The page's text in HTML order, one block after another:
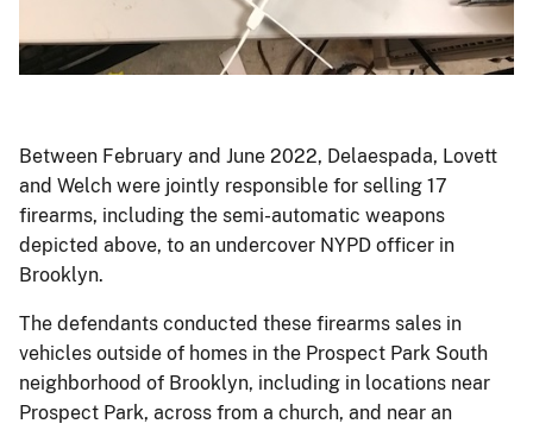
weapons
and
ammunition.
Between February and June 2022, Delaespada, Lovett
and Welch were jointly responsible for selling 17
firearms, including the semi-automatic weapons
depicted above, to an undercover NYPD officer in
Brooklyn.
The defendants conducted these firearms sales in
vehicles outside of homes in the Prospect Park South
neighborhood of Brooklyn, including in locations near
Prospect Park, across from a church, and near an